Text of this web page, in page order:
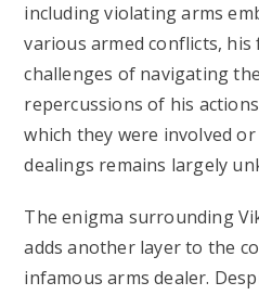
including violating arms
various armed conflicts, his
challenges of navigating
repercussions of his
which they were involved
dealings remains largely
The enigma surrounding
adds another layer to the
infamous arms dealer.